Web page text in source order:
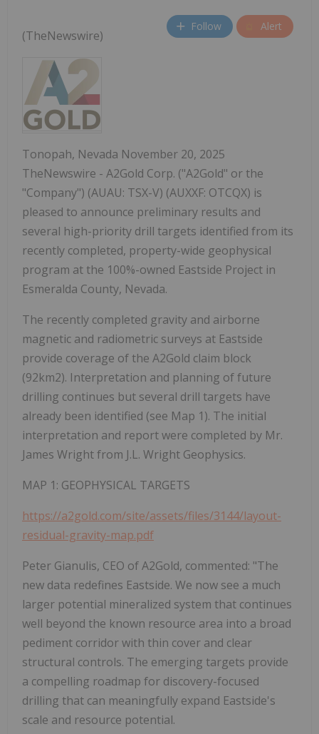
Follow Alert
(TheNewswire)
Tonopah, Nevada November 20, 2025
TheNewswire - A2Gold Corp. ("A2Gold" or the
"Company") (AUAU: TSX-V) (AUXXF: OTCQX) is
pleased to announce preliminary results and
several high-priority drill targets identified from its
recently completed, property-wide geophysical
program at the 100%-owned Eastside Project in
Esmeralda County, Nevada.
The recently completed gravity and airborne
magnetic and radiometric surveys at Eastside
provide coverage of the A2Gold claim block
(92km2). Interpretation and planning of future
drilling continues but several drill targets have
already been identified (see Map 1). The initial
interpretation and report were completed by Mr.
James Wright from J.L. Wright Geophysics.
MAP 1: GEOPHYSICAL TARGETS
https://a2gold.com/site/assets/files/3144/layout-
residual-gravity-map.pdf
Peter Gianulis, CEO of A2Gold, commented: "The
new data redefines Eastside. We now see a much
larger potential mineralized system that continues
well beyond the known resource area into a broad
pediment corridor with thin cover and clear
structural controls. The emerging targets provide
a compelling roadmap for discovery-focused
drilling that can meaningfully expand Eastside's
scale and resource potential.